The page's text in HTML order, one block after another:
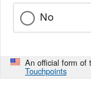
No
An official form of
Touchpoints